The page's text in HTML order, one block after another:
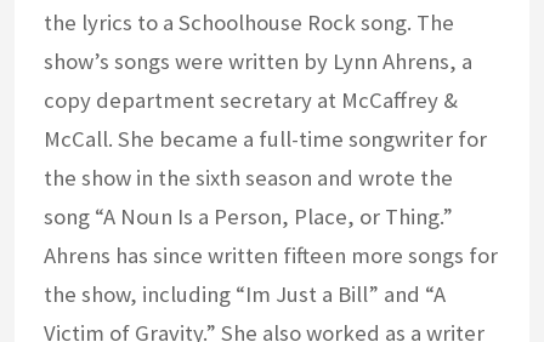
the lyrics to a Schoolhouse Rock song. The
show’s songs were written by Lynn Ahrens, a
copy department secretary at McCaffrey &
McCall. She became a full-time songwriter for
the show in the sixth season and wrote the
song “A Noun Is a Person, Place, or Thing.”
Ahrens has since written fifteen more songs for
the show, including “Im Just a Bill” and “A
Victim of Gravity.” She also worked as a writer